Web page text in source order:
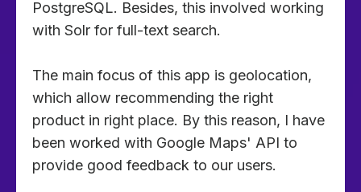
PostgreSQL. Besides, this involved working
with Solr for full-text search.
The main focus of this app is geolocation,
which allow recommending the right
product in right place. By this reason, I have
been worked with Google Maps' API to
provide good feedback to our users.